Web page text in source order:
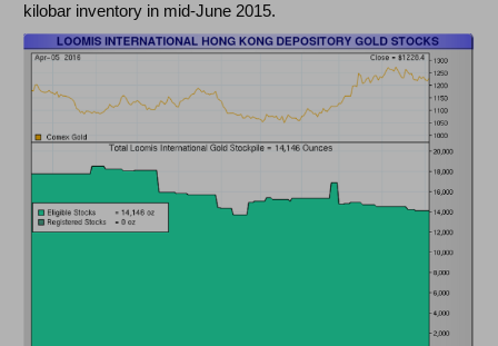
kilobar inventory in mid-June 2015.